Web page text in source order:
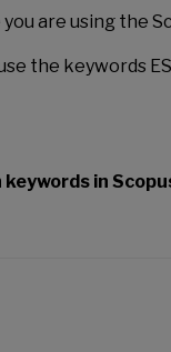
are using the
the keywords
in